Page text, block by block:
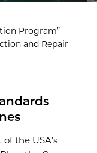
Program”
and Repair
the USA’s